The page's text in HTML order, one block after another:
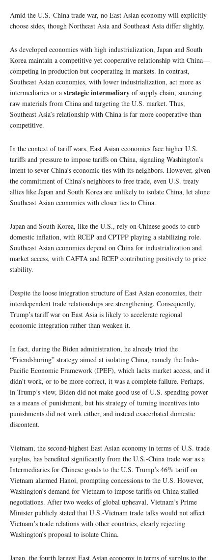
Amid the U.S.-China trade war, no East Asian economy will explicitly
choose sides, though Northeast Asia and Southeast Asia differ slightly.
As developed economies with high industrialization, Japan and South
Korea maintain a competitive yet cooperative relationship with China—
competing in production but cooperating in markets. In contrast,
Southeast Asian economies, with lower industrialization, act more as
intermediaries or a strategic intermediary of supply chain, sourcing
raw materials from China and targeting the U.S. market. Thus,
Southeast Asia’s relationship with China is far more cooperative than
competitive.
In the context of tariff wars, East Asian economies face higher U.S.
tariffs and pressure to impose tariffs on China, signaling Washington’s
intent to sever China’s economic ties with its neighbors. However, given
the commitment of China’s neighbors to free trade, even U.S. treaty
allies like Japan and South Korea are unlikely to isolate China, let alone
Southeast Asian economies with closer ties to China.
Japan and South Korea, like the U.S., rely on Chinese goods to curb
domestic inflation, with RCEP and CPTPP playing a stabilizing role.
Southeast Asian economies depend on China for industrialization and
market access, with CAFTA and RCEP contributing positively to price
stability.
Despite the loose integration structure of East Asian economies, their
interdependent trade relationships are strengthening. Consequently,
Trump’s tariff war on East Asia is likely to accelerate regional
economic integration rather than weaken it.
In fact, during the Biden administration, he already tried the
“Friendshoring” strategy aimed at isolating China, namely the Indo-
Pacific Economic Framework (IPEF), which lacks market access, and it
didn’t work, or to be more correct, it was a complete failure. Perhaps,
in Trump’s view, Biden did not make good use of U.S. spending power
as a means of punishment, but his strategy of turning incentives into
punishments did not work either, and instead exacerbated domestic
discontent.
Vietnam, the second-highest East Asian economy in terms of U.S. trade
surplus, has benefited significantly from the U.S.-China trade war as a
Intermediaries for Chinese goods to the U.S. Trump’s 46% tariff on
Vietnam alarmed Hanoi, prompting concessions to the U.S. However,
Washington’s demand for Vietnam to impose tariffs on China stalled
negotiations. After two weeks of global upheaval, Vietnam’s Prime
Minister publicly stated that U.S.-Vietnam trade talks would not affect
Vietnam’s trade relations with other countries, clearly rejecting
Washington’s proposal to isolate China.
Japan, the fourth largest East Asian economy in terms of surplus to the